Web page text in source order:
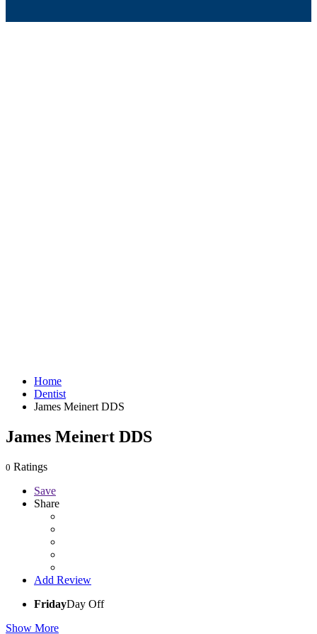
Home
Dentist
James Meinert DDS
James Meinert DDS
0 Ratings
Save
Share
Add Review
FridayDay Off
Show More